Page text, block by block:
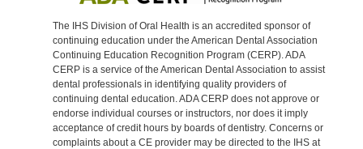
The IHS Division of Oral Health is an accredited sponsor of
continuing education under the American Dental Association
Continuing Education Recognition Program (CERP). ADA
CERP is a service of the American Dental Association to assist
dental professionals in identifying quality providers of
continuing dental education. ADA CERP does not approve or
endorse individual courses or instructors, nor does it imply
acceptance of credit hours by boards of dentistry. Concerns or
complaints about a CE provider may be directed to the IHS at